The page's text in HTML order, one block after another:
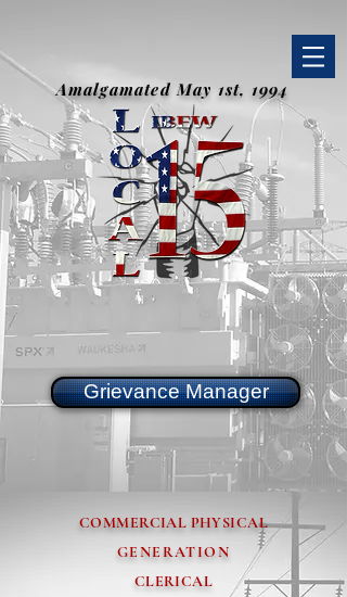
Amalgamated May 1st, 1994
Grievance Manager
COMMERCIAL PHYSICAL
GENERATION
CLERICAL